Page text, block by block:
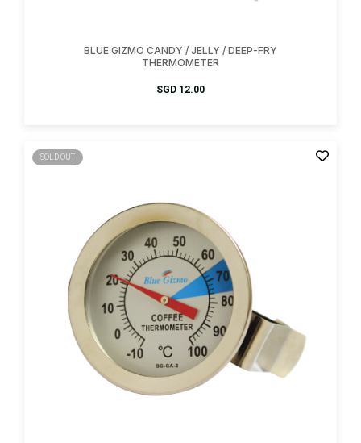
BLUE GIZMO CANDY / JELLY / DEEP-FRY
THERMOMETER
SGD 12.00
SOLD OUT